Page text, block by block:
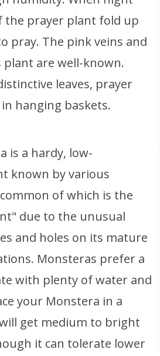
the prayer plant fold up
pray. The pink veins and
plant are well-known.
leaves, prayer
hanging baskets.
is a hardy, low-
known by various
of which is the
due to the unusual
and holes on its mature
Monsteras prefer a
with plenty of water and
your Monstera in a
get medium to bright
it can tolerate lower